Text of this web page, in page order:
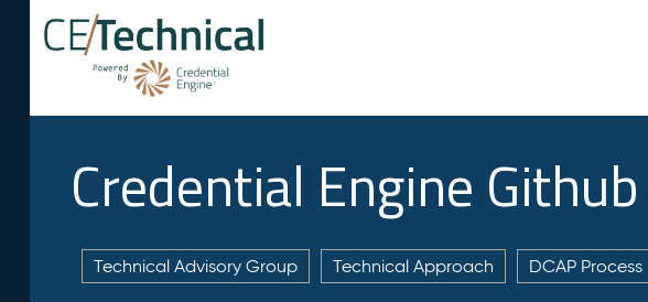
Credential Engine Github
Technical Advisory Group Technical Approach DCAP Process